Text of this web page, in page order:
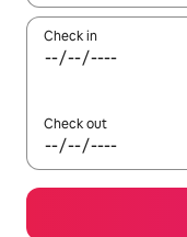
Check in
Check out